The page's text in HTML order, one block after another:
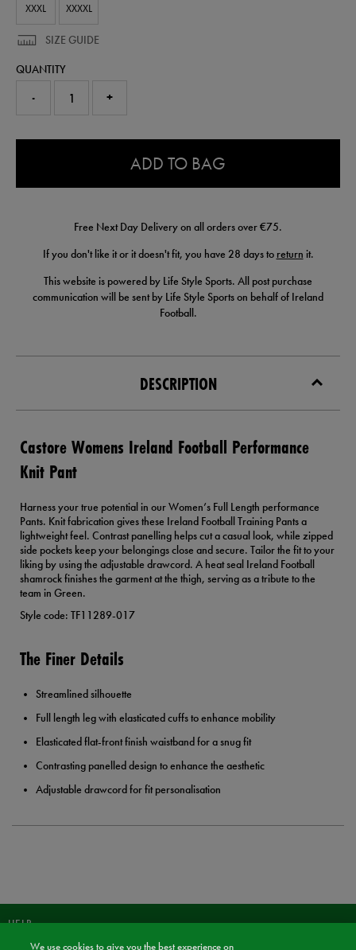
XXXL XXXXL
SIZE GUIDE
QUANTITY
- +
ADD TO BAG
Free Next Day Delivery on all orders over €75.
If you don't like it or it doesn't fit, you have 28 days to return it.
This website is powered by Life Style Sports. All post purchase
communication will be sent by Life Style Sports on behalf of Ireland
Football.
DESCRIPTION
Castore Womens Ireland Football Performance
Knit Pant
Harness your true potential in our Women’s Full Length performance
Pants. Knit fabrication gives these Ireland Football Training Pants a
lightweight feel. Contrast panelling helps cut a casual look, while zipped
side pockets keep your belongings close and secure. Tailor the fit to your
liking by using the adjustable drawcord. A heat seal Ireland Football
shamrock finishes the garment at the thigh, serving as a tribute to the
team in Green.
Style code: TF11289-017
The Finer Details
Streamlined silhouette
Full length leg with elasticated cuffs to enhance mobility
Elasticated flat-front finish waistband for a snug fit
Contrasting panelled design to enhance the aesthetic
Adjustable drawcord for fit personalisation
HELP
We use cookies to give you the best experience on